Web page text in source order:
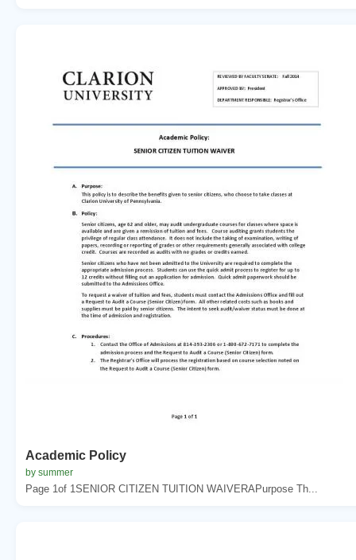
Academic Policy
by summer
Page 1of 1SENIOR CITIZEN TUITION WAIVERAPurpose Th...